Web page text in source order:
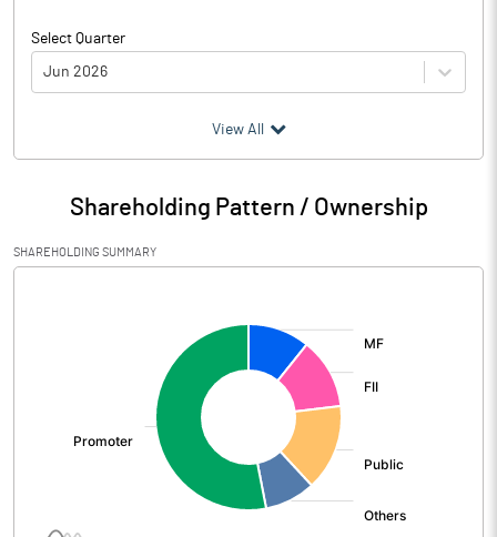
Select Quarter
Jun 2026
Particulars Jun 2026
Audited / UnAudited UnAudited
Net Sales 42254.70
View All
Shareholding Pattern / Ownership
SHAREHOLDING SUMMARY